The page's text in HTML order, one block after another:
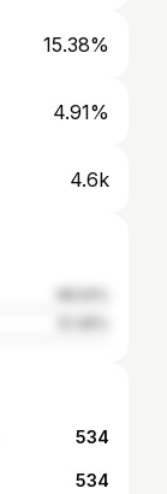
15.38%
4.91%
4.6k
534
534